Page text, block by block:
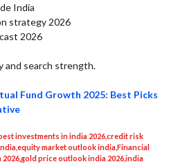
India
strategy 2026
2026
and search strength.
Fund Growth 2025: Best Picks
best investments in india 2026credit risk
equity market outlook indiaFinancial
gold price outlook india 2026india